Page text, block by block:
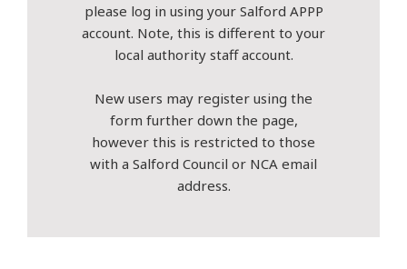
please log in using your Salford APPP
account. Note, this is different to your
local authority staff account.
New users may register using the
form further down the page,
however this is restricted to those
with a Salford Council or NCA email
address.